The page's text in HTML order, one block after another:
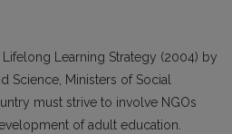
Learning Strategy (2004) by
Science, Ministers of Social
must strive to involve NGOs
of adult education.